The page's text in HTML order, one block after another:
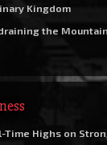
Kingdom
the
Time Highs on